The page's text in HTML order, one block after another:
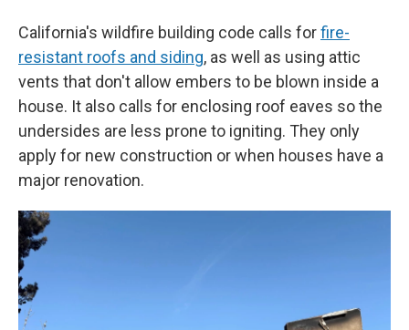
California's wildfire building code calls forfire-
resistant roofs and siding, as well as using attic
vents that don't allow embers to be blown inside a
house. It also calls for enclosing roof eaves so the
undersides are less prone to igniting. They only
apply for new construction or when houses have a
major renovation.